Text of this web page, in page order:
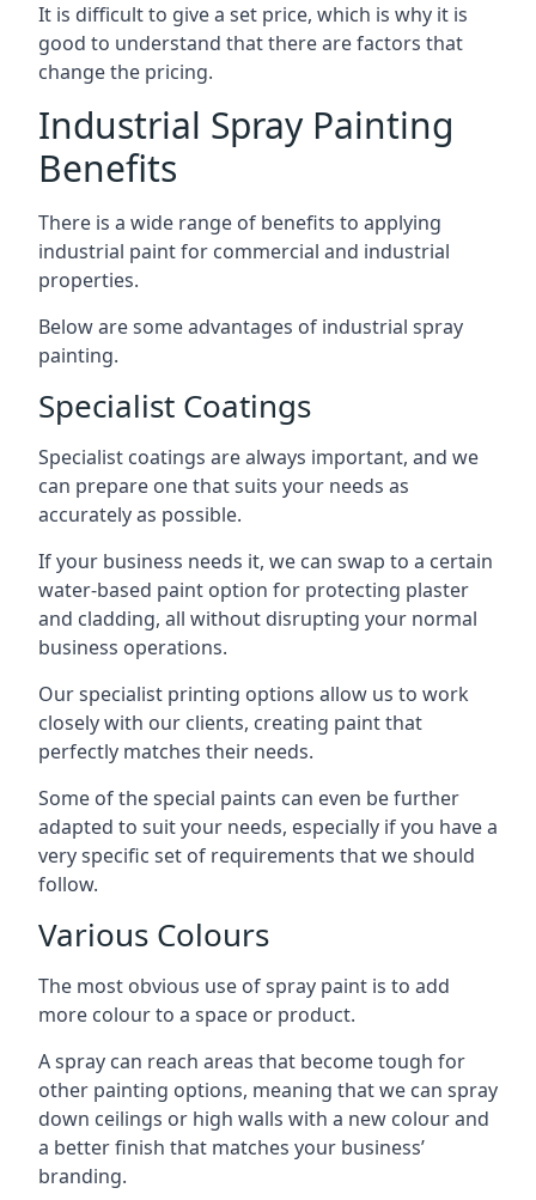
It is difficult to give a set price, which is why it is
good to understand that there are factors that
change the pricing.
Industrial Spray Painting
Benefits
There is a wide range of benefits to applying
industrial paint for commercial and industrial
properties.
Below are some advantages of industrial spray
painting.
Specialist Coatings
Specialist coatings are always important, and we
can prepare one that suits your needs as
accurately as possible.
If your business needs it, we can swap to a certain
water-based paint option for protecting plaster
and cladding, all without disrupting your normal
business operations.
Our specialist printing options allow us to work
closely with our clients, creating paint that
perfectly matches their needs.
Some of the special paints can even be further
adapted to suit your needs, especially if you have a
very specific set of requirements that we should
follow.
Various Colours
The most obvious use of spray paint is to add
more colour to a space or product.
A spray can reach areas that become tough for
other painting options, meaning that we can spray
down ceilings or high walls with a new colour and
a better finish that matches your business’
branding.